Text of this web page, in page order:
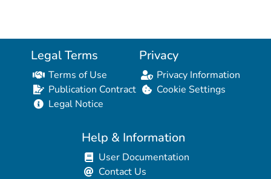
Legal Terms
Terms of Use
Publication Contract
Legal Notice
Privacy
Privacy Information
Cookie Settings
Help & Information
User Documentation
Contact Us